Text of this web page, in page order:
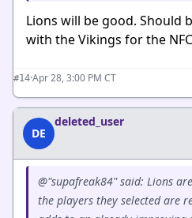
Lions will be good. Should
with the Vikings for the
#14·Apr 28, 3:00 PM CT
DE
deleted_user
@"supafreak84" said: Lions
the players they selected are